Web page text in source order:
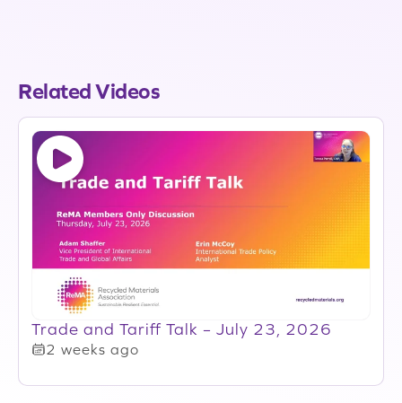
Related Videos
Trade and Tariff Talk – July 23, 2026
2 weeks ago